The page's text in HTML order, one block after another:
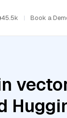
45.5k Book a